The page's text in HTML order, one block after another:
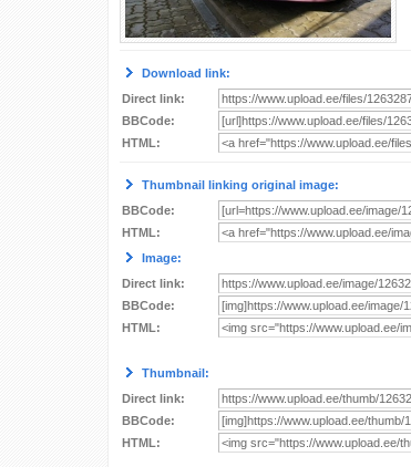
Download link:
Direct link:
BBCode:
HTML:
Thumbnail linking original image:
BBCode:
HTML:
Image:
Direct link:
BBCode:
HTML:
Thumbnail:
Direct link:
BBCode:
HTML: